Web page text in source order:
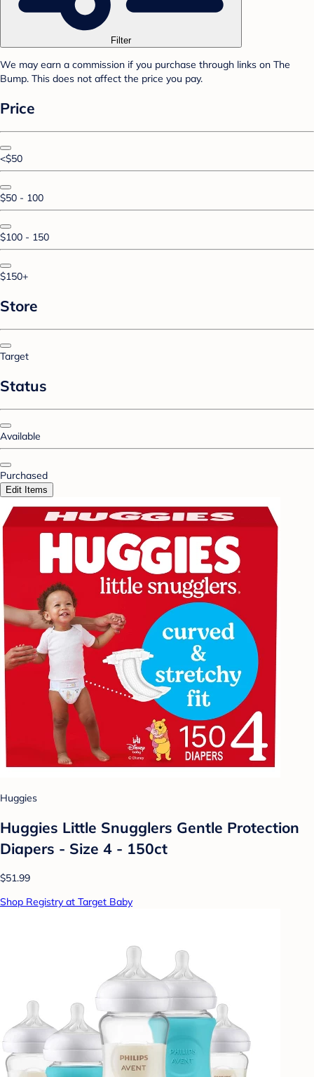
Filter
We may earn a commission if you purchase through links on The
Bump. This does not affect the price you pay.
Price
<$50
$50 - 100
$100 - 150
$150+
Store
Target
Status
Available
Purchased
Edit Items
Huggies
Huggies Little Snugglers Gentle Protection
Diapers - Size 4 - 150ct
$51.99
Shop Registry at Target Baby